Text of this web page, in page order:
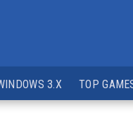
3.X TOP